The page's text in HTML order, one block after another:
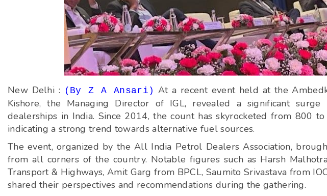
New Delhi : (By Z A Ansari) At a recent event held at the
Kishore, the Managing Director of IGL, revealed a significant
dealerships in India. Since 2014, the count has skyrocketed from 800
indicating a strong trend towards alternative fuel sources.
The event, organized by the All India Petrol Dealers Association,
from all corners of the country. Notable figures such as Harsh
Transport & Highways, Amit Garg from BPCL, Saumito Srivastava from
shared their perspectives and recommendations during the gathering.